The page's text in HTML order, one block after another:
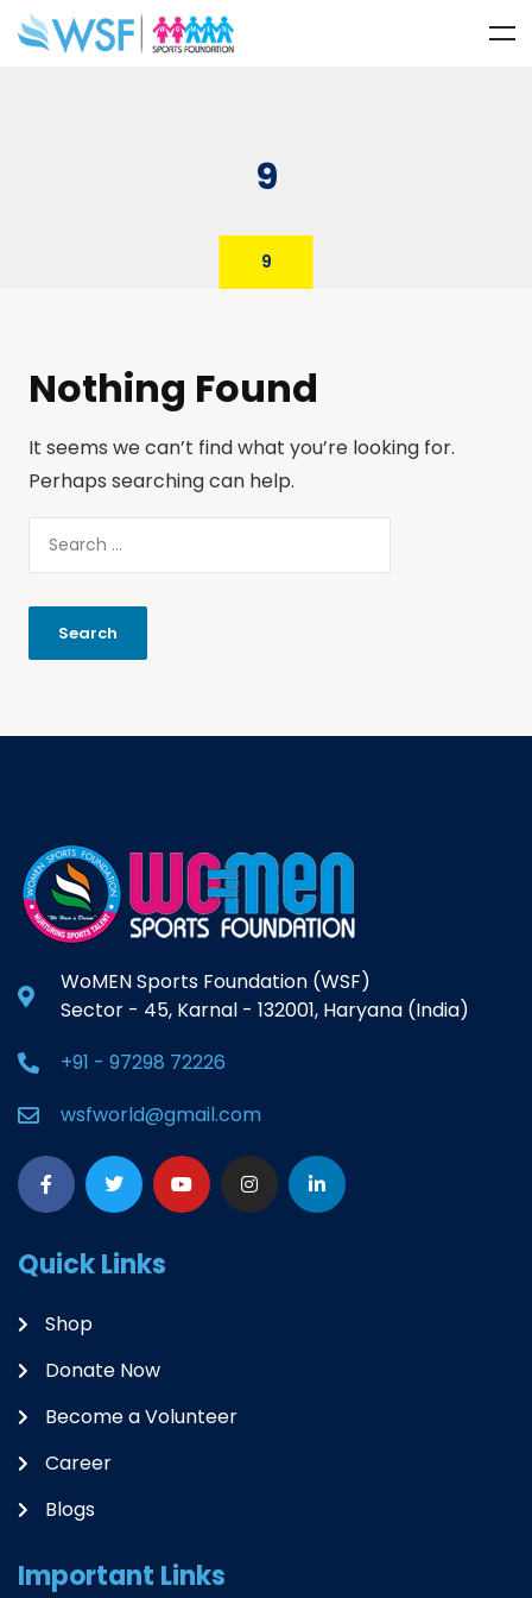
9
9
Nothing Found
It seems we can’t find what you’re looking for.
Perhaps searching can help.
WoMEN Sports Foundation (WSF)
Sector - 45, Karnal - 132001, Haryana (India)
+91 - 97298 72226
wsfworld@gmail.com
Quick Links
Shop
Donate Now
Become a Volunteer
Career
Blogs
Important Links